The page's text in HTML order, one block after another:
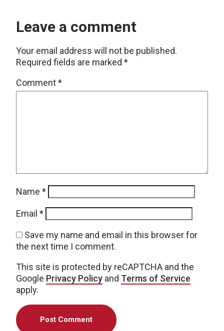
Leave a comment
Your email address will not be published.
Required fields are marked *
Comment*
Name *
Email *
Save my name and email in this browser for
the next time I comment.
This site is protected by reCAPTCHA and the
Google Privacy Policy and Terms of Service
apply.